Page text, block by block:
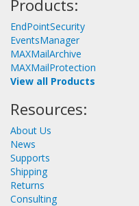
Products:
EndPointSecurity
EventsManager
MAXMailArchive
MAXMailProtection
View all Products
Resources:
About Us
News
Supports
Shipping
Returns
Consulting